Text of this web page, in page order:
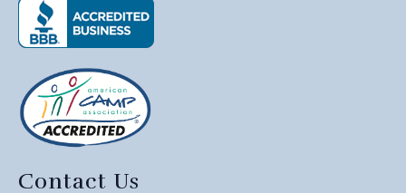
Contact Us